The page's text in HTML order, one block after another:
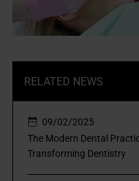
RELATED NEWS
09/02/2025
The Modern Dental
Transforming Dentistry